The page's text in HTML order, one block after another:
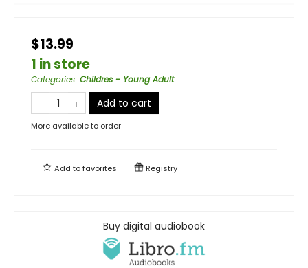
$13.99
1 in store
Categories: Childres - Young Adult
Add to cart
More available to order
Add tofavorites Registry
Buy digital audiobook